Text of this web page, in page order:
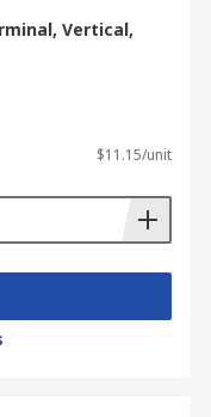
Vertical,
$11.15/unit